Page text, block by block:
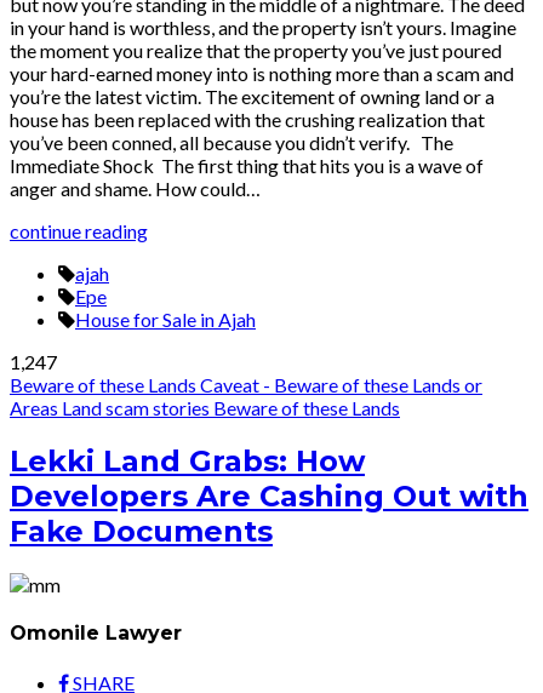
in your hand is worthless, and the property isn’t yours. Imagine
the moment you realize that the property you’ve just poured
your hard-earned money into is nothing more than a scam and
you’re the latest victim. The excitement of owning land or a
house has been replaced with the crushing realization that
you’ve been conned, all because you didn’t verify. The
Immediate Shock The first thing that hits you is a wave of
anger and shame. How could…
continue reading
ajah
Epe
House for Sale in Ajah
1,247
Beware of these Lands Caveat - Beware of these Lands or
Areas Land scam stories Beware of these Lands
Lekki Land Grabs: How
Developers Are Cashing Out with
Fake Documents
Omonile Lawyer
SHARE